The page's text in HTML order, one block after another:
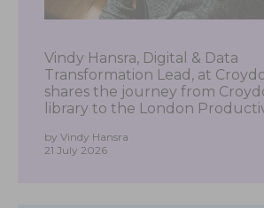
Vindy Hansra, Digital & Data
Transformation Lead, at
shares the journey from
library to the London
by Vindy Hansra
21 July 2026